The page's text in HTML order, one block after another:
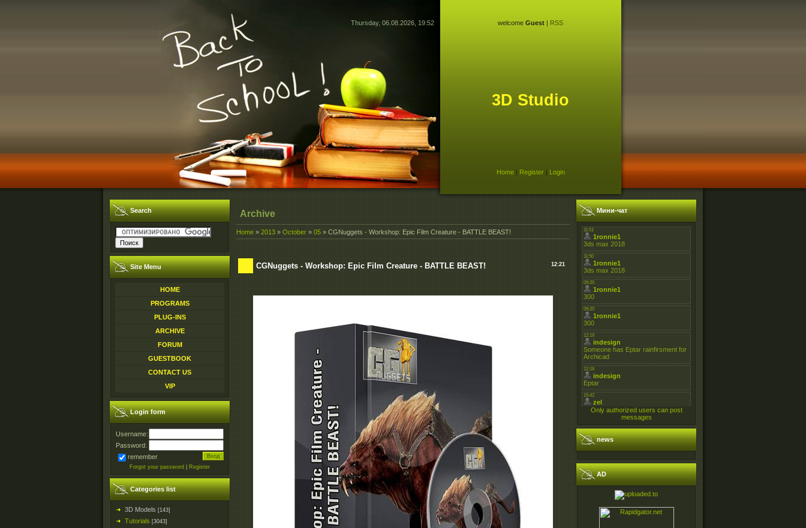
Thursday, 06.08.2026, 19:52 welcome Guest | RSS
3D Studio
Home| Register| Login
Search
Site Menu
HOME
PROGRAMS
PLUG-INS
ARCHIVE
FORUM
GUESTBOOK
CONTACT US
VIP
Login form
Username:
Password:
remember
Forgot your password Register
Categories list
3D Models [143]
Tutorials [3043]
Archive
Home » 2013 » October » 05 » CGNuggets - Workshop: Epic Film Creature - BATTLE BEAST!
12:21
CGNuggets - Workshop: Epic Film Creature - BATTLE BEAST!
Мини-чат
Only authorized users can post
messages
news
AD